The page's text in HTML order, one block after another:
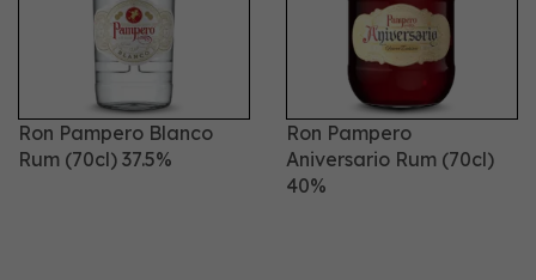
Ron Pampero Blanco
Rum (70cl) 37.5%
Ron Pampero
Aniversario Rum (70cl)
40%